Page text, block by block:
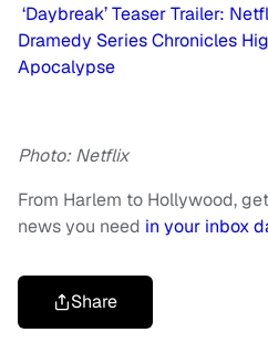
‘Daybreak’ Teaser Trailer:
Dramedy Series Chronicles
Apocalypse
Photo: Netflix
From Harlem to Hollywood,
news you need in your inbox
Share